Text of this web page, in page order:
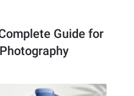
Guide for